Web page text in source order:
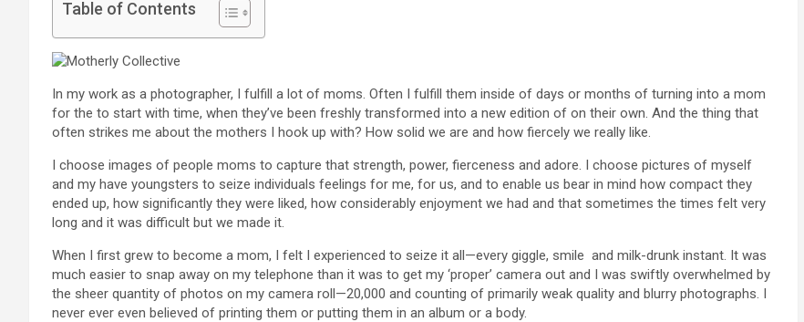
Table of Contents
In my work as a photographer, I fulfill a lot of moms. Often I fulfill them inside of days or months of turning into a mom
for the to start with time, when they’ve been freshly transformed into a new edition of on their own. And the thing that
often strikes me about the mothers I hook up with? How solid we are and how fiercely we really like.
I choose images of people moms to capture that strength, power, fierceness and adore. I choose pictures of myself
and my have youngsters to seize individuals feelings for me, for us, and to enable us bear in mind how compact they
ended up, how significantly they were liked, how considerably enjoyment we had and that sometimes the times felt very
long and it was difficult but we made it.
When I first grew to become a mom, I felt I experienced to seize it all—every giggle, smile and milk-drunk instant. It was
much easier to snap away on my telephone than it was to get my ‘proper’ camera out and I was swiftly overwhelmed by
the sheer quantity of photos on my camera roll—20,000 and counting of primarily weak quality and blurry photographs. I
never ever even believed of printing them or putting them in an album or a body.